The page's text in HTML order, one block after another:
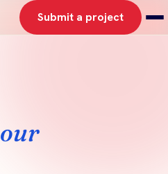
Submit a project
our